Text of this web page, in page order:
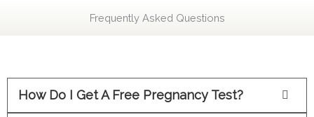
Frequently Asked Questions
How Do I Get A Free Pregnancy Test?